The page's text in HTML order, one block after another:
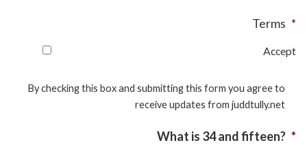
Terms *
Accept
By checking this box and submitting this form you agree to
receive updates from juddtully.net
What is 34 and fifteen? *